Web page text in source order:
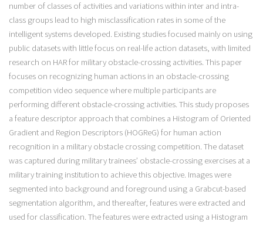
number of classes of activities and variations within inter and intra-
class groups lead to high misclassification rates in some of the
intelligent systems developed. Existing studies focused mainly on using
public datasets with little focus on real-life action datasets, with limited
research on HAR for military obstacle-crossing activities. This paper
focuses on recognizing human actions in an obstacle-crossing
competition video sequence where multiple participants are
performing different obstacle-crossing activities. This study proposes
a feature descriptor approach that combines a Histogram of Oriented
Gradient and Region Descriptors (HOGReG) for human action
recognition in a military obstacle crossing competition. The dataset
was captured during military trainees’ obstacle-crossing exercises at a
military training institution to achieve this objective. Images were
segmented into background and foreground using a Grabcut-based
segmentation algorithm, and thereafter, features were extracted and
used for classification. The features were extracted using a Histogram